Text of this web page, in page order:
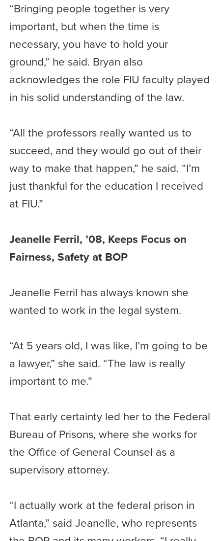
“Bringing people together is very
important, but when the time is
necessary, you have to hold your
ground,” he said. Bryan also
acknowledges the role FIU faculty played
in his solid understanding of the law.
“All the professors really wanted us to
succeed, and they would go out of their
way to make that happen,” he said. “I’m
just thankful for the education I received
at FIU.”
Jeanelle Ferril, ’08, Keeps Focus on
Fairness, Safety at BOP
Jeanelle Ferril has always known she
wanted to work in the legal system.
“At 5 years old, I was like, I’m going to be
a lawyer,” she said. “The law is really
important to me.”
That early certainty led her to the Federal
Bureau of Prisons, where she works for
the Office of General Counsel as a
supervisory attorney.
“I actually work at the federal prison in
Atlanta,” said Jeanelle, who represents